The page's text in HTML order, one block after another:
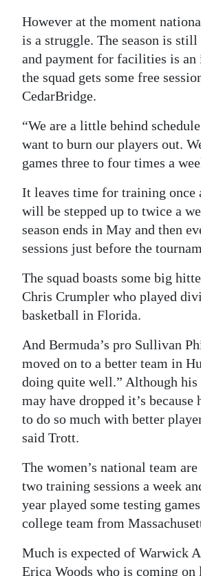
However at the moment
is a struggle. The season is
and payment for facilities is an
the squad gets some free
CedarBridge.
“We are a little behind
want to burn our players out.
games three to four times a
It leaves time for training once
will be stepped up to twice a
season ends in May and then
sessions just before the
The squad boasts some big
Chris Crumpler who played
basketball in Florida.
And Bermuda’s pro Sullivan
moved on to a better team in
doing quite well.” Although his
may have dropped it’s because
to do so much with better
said Trott.
The women’s national team
two training sessions a week
year played some testing
college team from
Much is expected of Warwick
Erica Woods who is coming on